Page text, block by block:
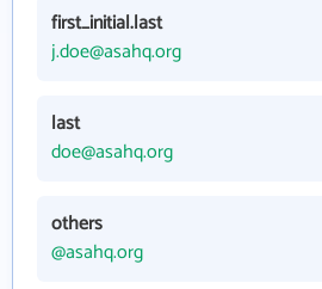
first_initial.last
j.doe@asahq.org
last
doe@asahq.org
others
@asahq.org